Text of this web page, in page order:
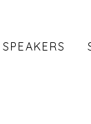
SPEAKERS